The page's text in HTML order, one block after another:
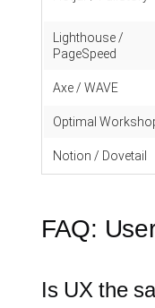
Lighthouse /
PageSpeed
Axe / WAVE
Optimal
Notion / Dovetail
FAQ:
Is UX the